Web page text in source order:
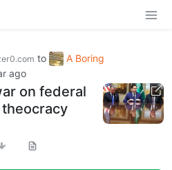
to
A Boring
ago
on federal